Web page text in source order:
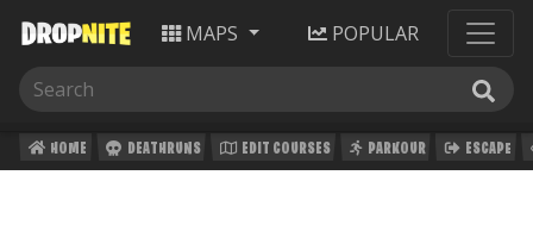
MAPS POPULAR
HOME DEATHRUNS EDIT COURSES PARKOUR ESCAPE